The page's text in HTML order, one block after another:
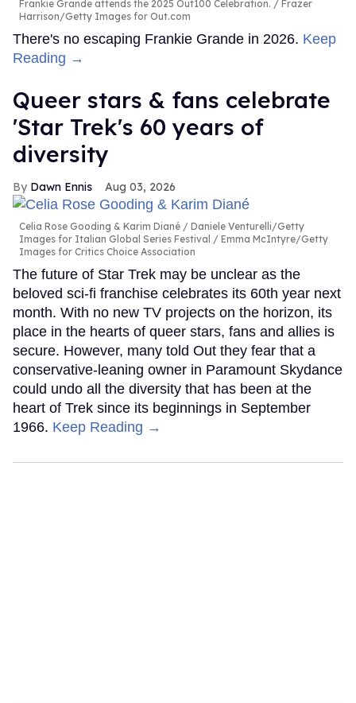
Frankie Grande attends the 2025 Out100 Celebration.
Frazer
Harrison/Getty Images for Out.com
There's no escaping Frankie Grande in 2026. Keep
Reading →
Queer stars & fans celebrate
'Star Trek's 60 years of
diversity
Dawn Ennis Aug 03, 2026
Celia Rose Gooding & Karim Diané
Daniele Venturelli/Getty
Images for Italian Global Series Festival / Emma McIntyre/Getty
Images for Critics Choice Association
The future of Star Trek may be unclear as the
beloved sci-fi franchise celebrates its 60th year next
month. With no new TV projects on the horizon, its
place in the hearts of queer stars, fans and allies is
secure. However, many told Out they fear that a
conservative-leaning owner in Paramount Skydance
could undo all the diversity that has been at the
heart of Trek since its beginnings in September
1966. Keep Reading →